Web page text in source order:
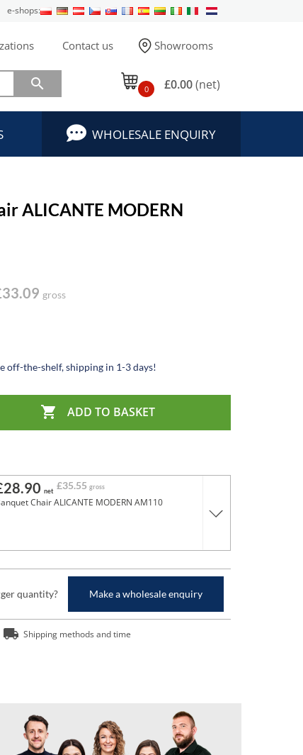
e-shops:
Contact us Showrooms
 0 £0.00(net)
WHOLESALE ENQUIRY
ALICANTE MODERN
gross
off-the-shelf, shipping in 1-3 days!
 ADD TO BASKET
net £35.55 gross
Chair ALICANTE MODERN AM110
quantity? Make a wholesale enquiry
Shipping methods and time